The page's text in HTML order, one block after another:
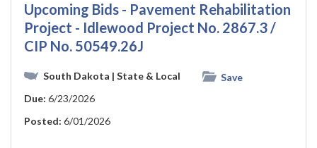
Upcoming Bids - Pavement Rehabilitation
Project - Idlewood Project No. 2867.3 /
CIP No. 50549.26J
South Dakota | State & Local
Save
Due: 6/23/2026
Posted: 6/01/2026